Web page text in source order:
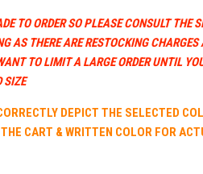
TO ORDER SO PLEASE CONSULT THE
AS THERE ARE RESTOCKING
TO LIMIT A LARGE ORDER UNTIL
SIZE
DEPICT THE SELECTED
CART & WRITTEN COLOR FOR